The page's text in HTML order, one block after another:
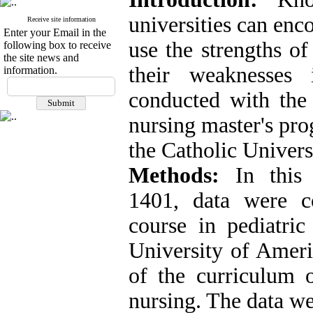
Receive site information
Enter your Email in the
following box to receive
the site news and
information.
universities can
use the strengths
their
conducted with
nursing master's
the Catholic
Methods: In this
1401, data were
course in
University of
of the curriculum
nursing. The data